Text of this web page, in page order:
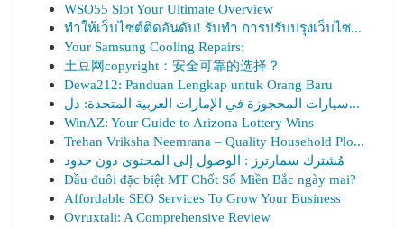
WSO55 Slot Your Ultimate Overview
ทำให้เว็บไซต์ติดอันดับ! รับทำ การปรับปรุงเว็บไซ...
Your Samsung Cooling Repairs:
土豆网copyright：安全可靠的选择？
Dewa212: Panduan Lengkap untuk Orang Baru
سيارات المحجوزة في الإمارات العربية المتحدة: دل...
WinAZ: Your Guide to Arizona Lottery Wins
Trehan Vriksha Neemrana – Quality Household Plo...
مُشترك سمارترز : الوصول إلى المحتوى دون حدود
Đầu đuôi đặc biệt MT Chốt Số Miền Bắc ngày mai?
Affordable SEO Services To Grow Your Business
Ovruxtali: A Comprehensive Review